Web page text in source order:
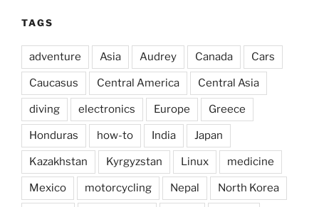
TAGS
adventure Asia Audrey Canada Cars
Caucasus Central America Central Asia
diving electronics Europe Greece
Honduras how-to India Japan
Kazakhstan Kyrgyzstan Linux medicine
Mexico motorcycling Nepal North Korea